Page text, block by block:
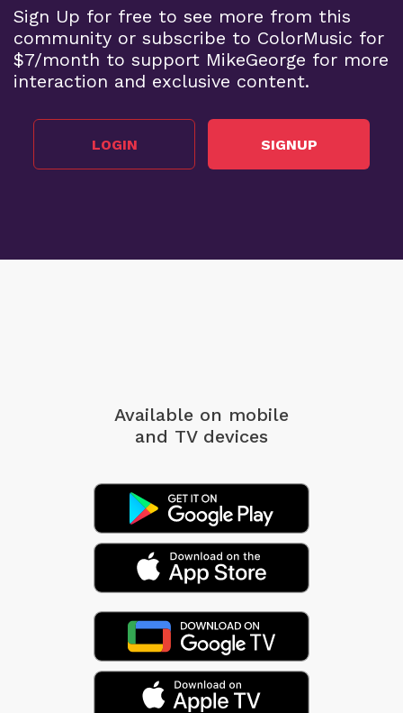
Sign Up for free to see more from this
community or subscribe to ColorMusic for
$7/month to support MikeGeorge for more
interaction and exclusive content.
LOGIN SIGNUP
Available on mobile
and TV devices